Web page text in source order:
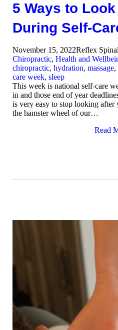
5 Ways to
During Self-
November 15, 2022Reflex
Chiropractic, Health and
chiropractic, hydration, massage,
care week, sleep
This week is national self-care
in and those end of year
is very easy to stop looking after
the hamster wheel of our…
Read